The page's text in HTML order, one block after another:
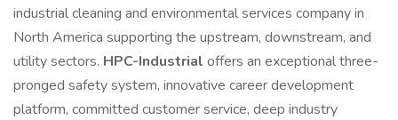
industrial cleaning and environmental services company in
North America supporting the upstream, downstream, and
utility sectors. HPC-Industrial offers an exceptional three-
pronged safety system, innovative career development
platform, committed customer service, deep industry